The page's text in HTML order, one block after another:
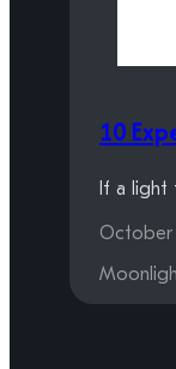
10
If a
October